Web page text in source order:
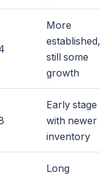
More
established,
still some
growth
Early stage
with newer
inventory
Long